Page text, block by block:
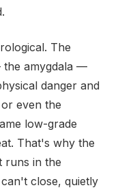
The
the amygdala —
danger and
even the
low-grade
That's why the
runs in the
close, quietly